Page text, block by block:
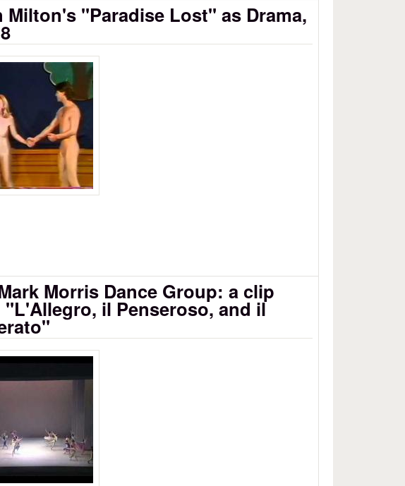
Part 7
Milton's "Paradise Lost" as Drama,
Paradise Lost as Drama, Part 8
1674 1/3
Morris Dance Group: a clip
il Penseroso, and il
Morris Dance Group - L'Allegro, il Penseroso ed il
- IDFB 2010